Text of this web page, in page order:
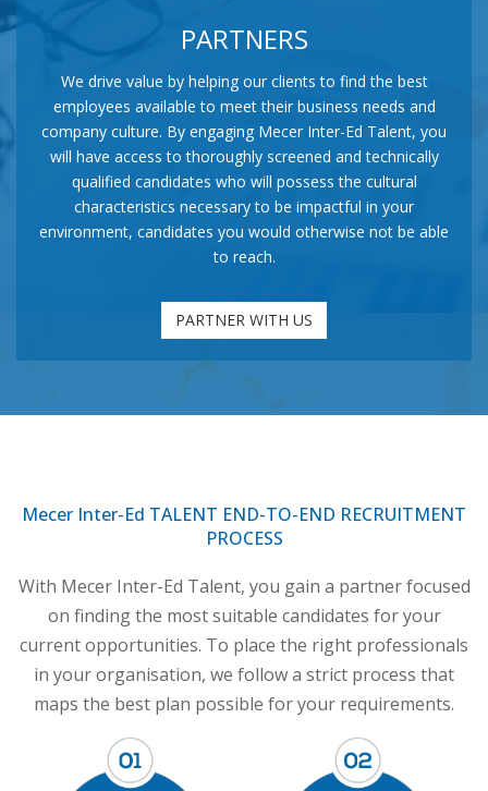
PARTNERS
We drive value by helping our clients to find the best
employees available to meet their business needs and
company culture. By engaging Mecer Inter-Ed Talent, you
will have access to thoroughly screened and technically
qualified candidates who will possess the cultural
characteristics necessary to be impactful in your
environment, candidates you would otherwise not be able
to reach.
PARTNER WITH US
Mecer Inter-Ed TALENT END-TO-END RECRUITMENT
PROCESS
With Mecer Inter-Ed Talent, you gain a partner focused
on finding the most suitable candidates for your
current opportunities. To place the right professionals
in your organisation, we follow a strict process that
maps the best plan possible for your requirements.